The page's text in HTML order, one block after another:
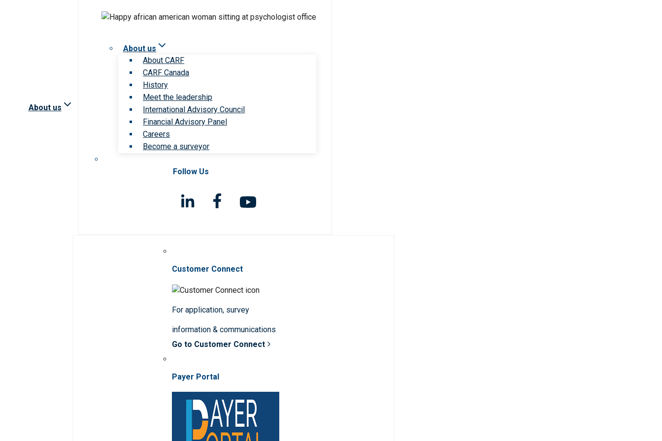
About us
About us
About CARF
CARF Canada
History
Meet the leadership
International Advisory Council
Financial Advisory Panel
Careers
Become a surveyor
Follow Us
Customer Connect
For application, survey
information & communications
Go to Customer Connect
Payer Portal